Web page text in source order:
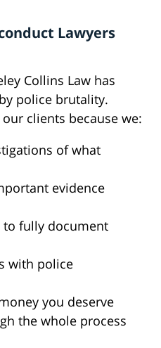
Lawyers
Collins Law has
police brutality.
clients because we:
of what
evidence
fully document
with police
you deserve
the whole process